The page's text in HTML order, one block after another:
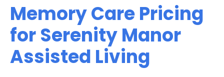
Memory Care Pricing
for Serenity Manor
Assisted Living